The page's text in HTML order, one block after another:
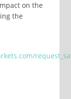
on the
the